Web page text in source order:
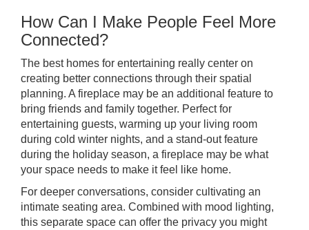
How Can I Make People Feel More
Connected?
The best homes for entertaining really center on
creating better connections through their spatial
planning. A fireplace may be an additional feature to
bring friends and family together. Perfect for
entertaining guests, warming up your living room
during cold winter nights, and a stand-out feature
during the holiday season, a fireplace may be what
your space needs to make it feel like home.
For deeper conversations, consider cultivating an
intimate seating area. Combined with mood lighting,
this separate space can offer the privacy you might